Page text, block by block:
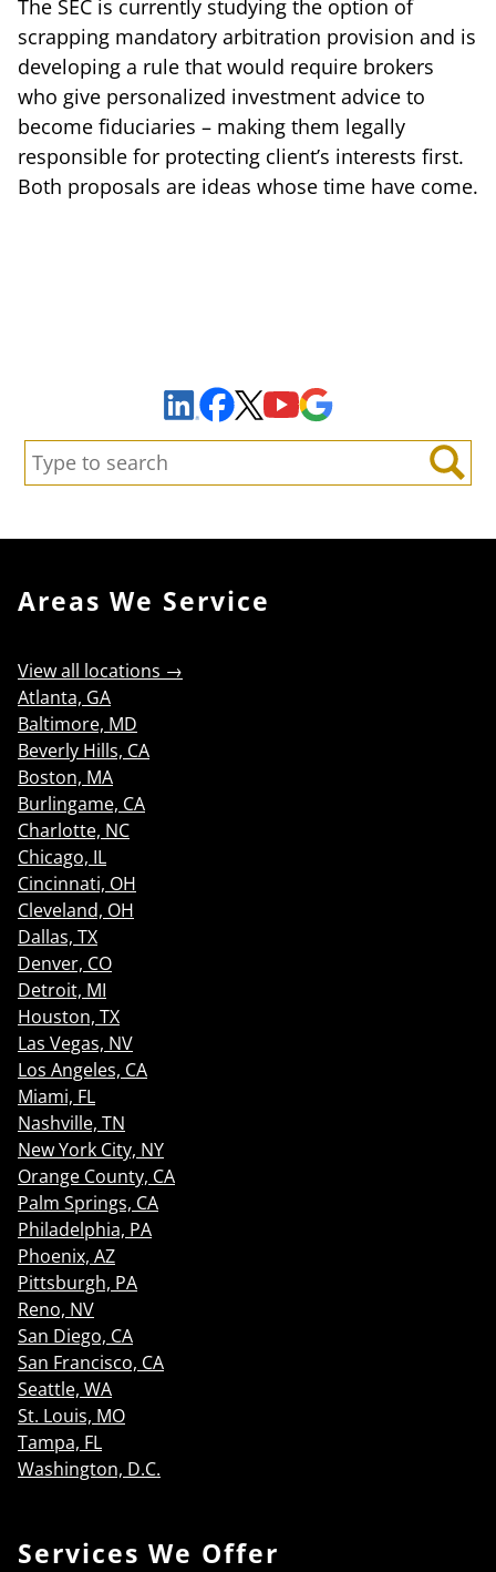
The SEC is currently studying the option of
scrapping mandatory arbitration provision and is
developing a rule that would require brokers
who give personalized investment advice to
become fiduciaries – making them legally
responsible for protecting client’s interests first.
Both proposals are ideas whose time have come.
LinkedInFacebook
X YouTube
Search:
Search
Areas We Service
View all locations →
Atlanta, GA
Baltimore, MD
Beverly Hills, CA
Boston, MA
Burlingame, CA
Charlotte, NC
Chicago, IL
Cincinnati, OH
Cleveland, OH
Dallas, TX
Denver, CO
Detroit, MI
Houston, TX
Las Vegas, NV
Los Angeles, CA
Miami, FL
Nashville, TN
New York City, NY
Orange County, CA
Palm Springs, CA
Philadelphia, PA
Phoenix, AZ
Pittsburgh, PA
Reno, NV
San Diego, CA
San Francisco, CA
Seattle, WA
St. Louis, MO
Tampa, FL
Washington, D.C.
Services We Offer